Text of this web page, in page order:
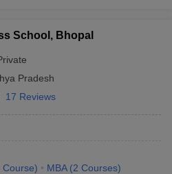
School, Bhopal
Pradesh
17 Reviews
Course) MBA (2 Courses)